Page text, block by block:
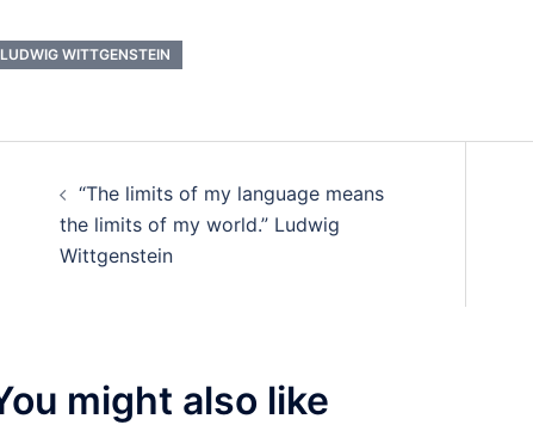
LUDWIG WITTGENSTEIN
navigation
“The limits of my language means
the limits of my world.” Ludwig
Wittgenstein
might also like